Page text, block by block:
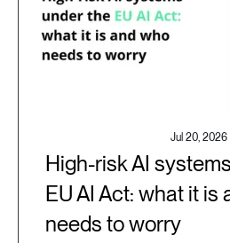
Jul 20, 2026
High-risk AI
EU AI Act: what it is
needs to worry